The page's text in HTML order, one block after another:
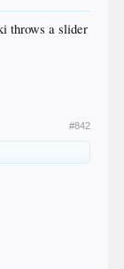
throws a slider
#842